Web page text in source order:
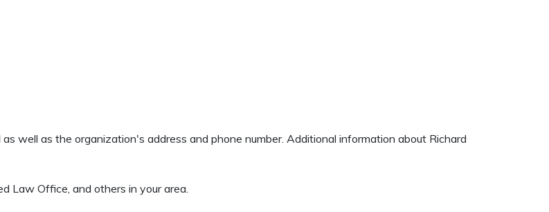
well as the organization's address and phone number. Additional information about Richard
Law Office, and others in your area.